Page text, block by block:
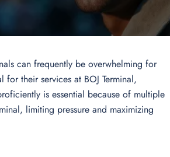
can frequently be overwhelming for
their services at BOJ Terminal,
is essential because of multiple
limiting pressure and maximizing